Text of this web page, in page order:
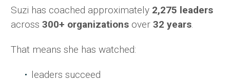
Suzi has coached approximately 2,275 leaders
across 300+ organizations over 32 years.
That means she has watched:
leaders succeed